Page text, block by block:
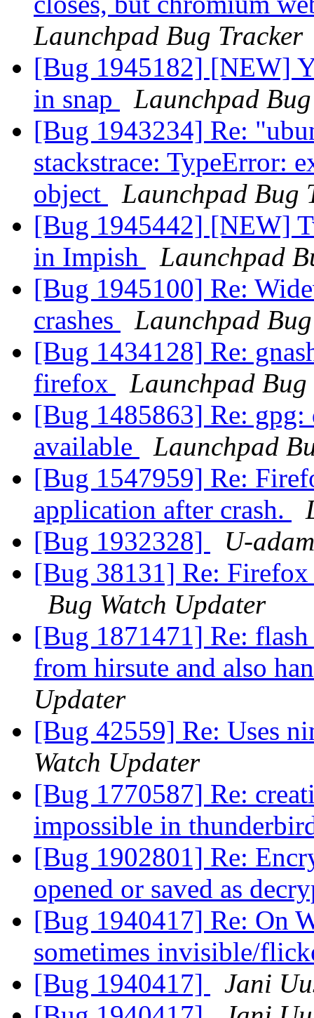
Launchpad Bug Tracker
[Bug 1945182] [NEW]
in snap
Launchpad
[Bug 1943234] Re:
stackstrace: TypeError:
object
Launchpad Bug
[Bug 1945442] [NEW]
in Impish
Launchpad
[Bug 1945100] Re:
crashes
Launchpad
[Bug 1434128] Re:
firefox
Launchpad Bug
[Bug 1485863] Re:
available
Launchpad
[Bug 1547959] Re:
application after crash.
[Bug 1932328]
U-
[Bug 38131] Re: Firefox
Bug Watch Updater
[Bug 1871471] Re:
from hirsute and also
Updater
[Bug 42559] Re: Uses
Watch Updater
[Bug 1770587] Re:
impossible in
[Bug 1902801] Re:
opened or saved as
[Bug 1940417] Re: On
sometimes invisible/
[Bug 1940417]
Jani